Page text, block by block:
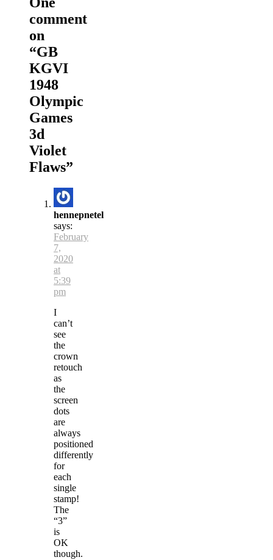
comment
on
“GB
KGVI
1948
Olympic
Games
3d
Violet
Flaws”
hennepnetel
says:
February
7,
2020
at
5:39
pm
I
can’t
see
the
crown
retouch
as
the
screen
dots
are
always
positioned
differently
for
each
single
stamp!
The
“3”
is
OK
though.